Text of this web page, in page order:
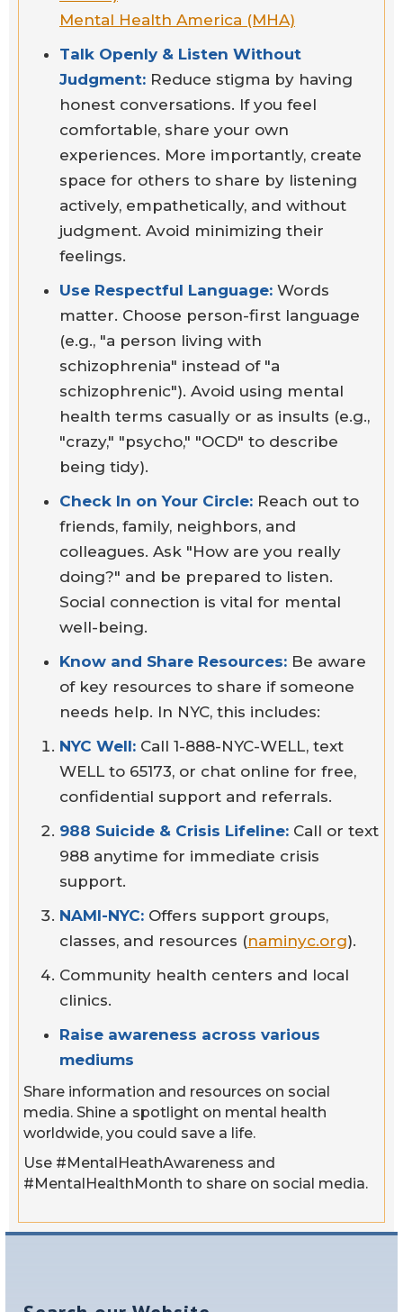
Mental Health America (MHA)
Talk Openly & Listen Without
Judgment: Reduce stigma by having
honest conversations. If you feel
comfortable, share your own
experiences. More importantly, create
space for others to share by listening
actively, empathetically, and without
judgment. Avoid minimizing their
feelings.
Use Respectful Language: Words
matter. Choose person-first language
(e.g., "a person living with
schizophrenia" instead of "a
schizophrenic"). Avoid using mental
health terms casually or as insults (e.g.,
"crazy," "psycho," "OCD" to describe
being tidy).
Check In on Your Circle: Reach out to
friends, family, neighbors, and
colleagues. Ask "How are you really
doing?" and be prepared to listen.
Social connection is vital for mental
well-being.
Know and Share Resources: Be aware
of key resources to share if someone
needs help. In NYC, this includes:
NYC Well: Call 1-888-NYC-WELL, text
WELL to 65173, or chat online for free,
confidential support and referrals.
988 Suicide & Crisis Lifeline: Call or text
988 anytime for immediate crisis
support.
NAMI-NYC: Offers support groups,
classes, and resources (naminyc.org).
Community health centers and local
clinics.
Raise awareness across various
mediums
Share information and resources on social
media. Shine a spotlight on mental health
worldwide, you could save a life.
Use #MentalHeathAwareness and
#MentalHealthMonth to share on social media.